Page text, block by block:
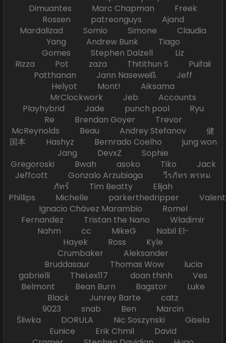
Dimuantes Marc Chapman Freek
Rossen patreonguys Ajand
Mardalizad Somio Simone Claudia
Yang Andrew Bunk Tiago
Gomes Stephen Dalzell Liz
Rizza Pot zaza Thitithun S Puifaii
Patthanan Jann Naseweiß Jeff
Helyot Mont! Aiksama
MrClockwork Jeb Accounts
Playhybrid Jade punch pool Ryu
Re Brendan Goyer Trevor
McReynolds Beau Andrey Stefanov 健
国本 Hashyz Bernrado Coelho jung won
Jang DevxZ Sophie
Gregoroski Bwah asoko Tiko Jack
Jeffcott Gonzalo Arzubiaga วีรภัทร พรหม
ภัทร์ Tim Beatty Elijah
Phillips Michelle parkerthedripper
Ignacio Chávez Marambio Romel
Fernandez Tristan the Nano Wladimir
Nahm cc MikeG Nabil El-
Hayek Ross Kyle
Crumbaker Aleksander
Bruddasaur Thomas Wow lucia
gabrielli TheLex117 doan thinh Ves
Belmont Bean Burn Bagstor Luke
Black Junrey Barte catz
9023 snab Ben Marcin
Śliwka DORULA Nic Soszynski Gisela
Eunice Erik Chmil David